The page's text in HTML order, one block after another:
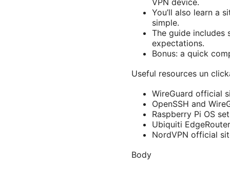
VPN device.
You’ll also learn a
simple.
The guide
expectations.
Bonus: a quick
Useful resources un
WireGuard official
OpenSSH and
Raspberry Pi OS
Ubiquiti
NordVPN official
Body